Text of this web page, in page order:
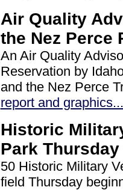
Air Quality
the Nez Perce
An Air Quality
Reservation by
and the Nez Perce
report and graphics...
Historic
Park Thursday
50 Historic Military
field Thursday